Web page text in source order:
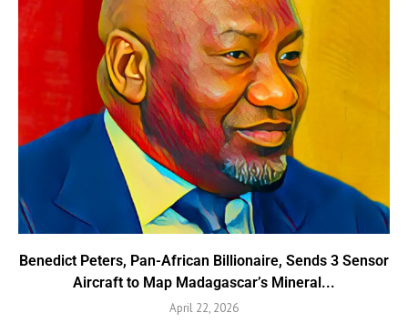
Benedict Peters, Pan-African Billionaire, Sends 3 Sensor
Aircraft to Map Madagascar’s Mineral...
April 22, 2026